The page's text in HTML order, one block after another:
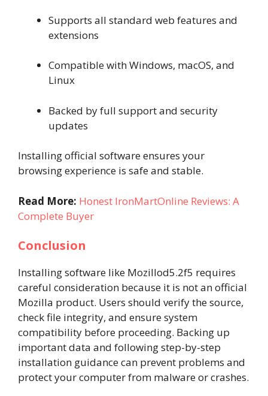
Supports all standard web features and
extensions
Compatible with Windows, macOS, and
Linux
Backed by full support and security
updates
Installing official software ensures your
browsing experience is safe and stable.
Read More: Honest IronMartOnline Reviews: A
Complete Buyer
Conclusion
Installing software like Mozillod5.2f5 requires
careful consideration because it is not an official
Mozilla product. Users should verify the source,
check file integrity, and ensure system
compatibility before proceeding. Backing up
important data and following step-by-step
installation guidance can prevent problems and
protect your computer from malware or crashes.